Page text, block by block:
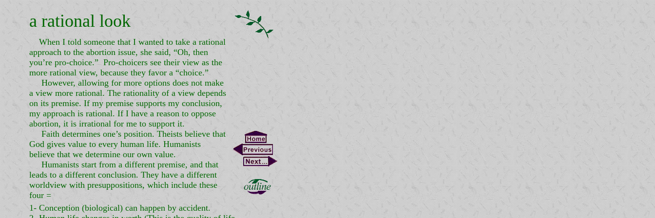
a rational look
When I told someone that I wanted to take a rational
approach to the abortion issue, she said, “Oh, then
you’re pro-choice.” Pro-choicers see their view as the
more rational view, because they favor a “choice.”
However, allowing for more options does not make
a view more rational. The rationality of a view depends
on its premise. If my premise supports my conclusion,
my approach is rational. If I have a reason to oppose
abortion, it is irrational for me to support it.
Faith determines one’s position. Theists believe that
God gives value to every human life. Humanists
believe that we determine our own value.
Humanists start from a different premise, and that
leads to a different conclusion. They have a different
worldview with presuppositions, which include these
four =
1- Conception (biological) can happen by accident.